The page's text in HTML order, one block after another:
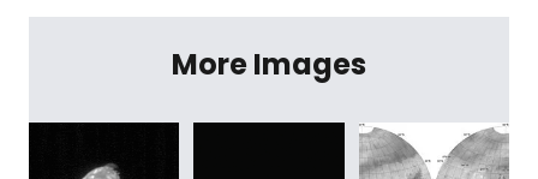
More Images